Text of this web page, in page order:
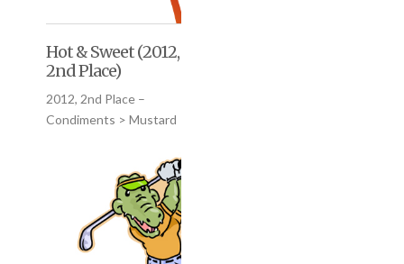
Hot & Sweet (2012,
2nd Place)
2012, 2nd Place –
Condiments > Mustard